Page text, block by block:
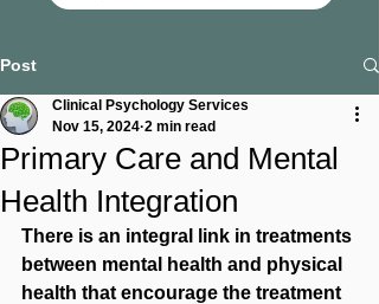
Post
Primary Care and Mental
Health Integration
Clinical Psychology Services
Nov 15, 2024 2 min read
There is an integral link in treatments
between mental health and physical
health that encourage the treatment